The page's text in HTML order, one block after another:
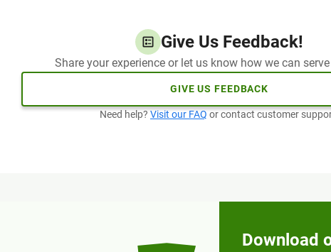
Give Us Feedback!
Share your experience or let us know how we can
GIVE US FEEDBACK
Need help? Visit our FAQ or contact customer
Download